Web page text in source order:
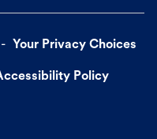
Your Privacy Choices
Policy